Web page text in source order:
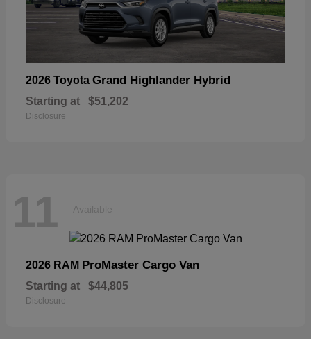
2026 Toyota Grand Highlander Hybrid
Starting at $51,202
Disclosure
11 Available
2026 RAM ProMaster Cargo Van
Starting at $44,805
Disclosure